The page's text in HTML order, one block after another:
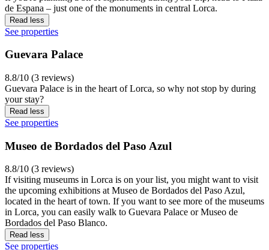
de Espana – just one of the monuments in central Lorca.
Read less
See properties
Guevara Palace
8.8/10 (3 reviews)
Guevara Palace is in the heart of Lorca, so why not stop by during
your stay?
Read less
See properties
Museo de Bordados del Paso Azul
8.8/10 (3 reviews)
If visiting museums in Lorca is on your list, you might want to visit
the upcoming exhibitions at Museo de Bordados del Paso Azul,
located in the heart of town. If you want to see more of the museums
in Lorca, you can easily walk to Guevara Palace or Museo de
Bordados del Paso Blanco.
Read less
See properties